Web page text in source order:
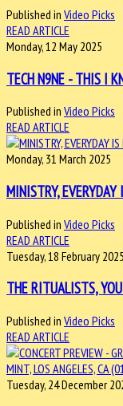
Published in Video Picks
READ ARTICLE
Monday, 12 May 2025
TECH N9NE - THIS I
Published in Video Picks
READ ARTICLE
Monday, 31 March 2025
MINISTRY, EVERYDAY
Published in Video Picks
READ ARTICLE
Tuesday, 18 February 2025
THE RITUALISTS,
Published in Video Picks
READ ARTICLE
Tuesday, 24 December